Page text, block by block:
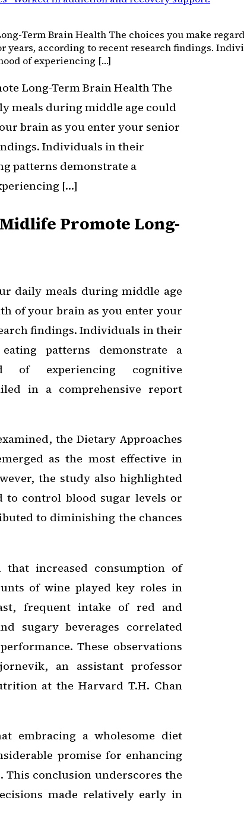
Term Brain Health The choices you make
years, according to recent research findings.
of experiencing […]
Long-Term Brain Health The
meals during middle age could
brain as you enter your senior
Individuals in their
patterns demonstrate a
[…]
Promote Long-
daily meals during middle age
of your brain as you enter your
findings. Individuals in their
patterns demonstrate a
of experiencing cognitive
in a comprehensive report
the Dietary Approaches
as the most effective in
the study also highlighted
to control blood sugar levels or
to diminishing the chances
that increased consumption of
of wine played key roles in
frequent intake of red and
sugary beverages correlated
These observations
an assistant professor
at the Harvard T.H. Chan
embracing a wholesome diet
promise for enhancing
conclusion underscores the
made relatively early in